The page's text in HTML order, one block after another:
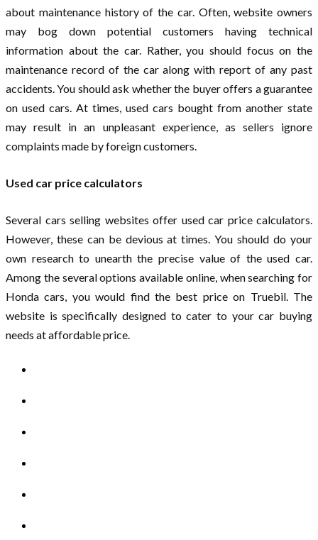
about maintenance history of the car. Often, website owners
may bog down potential customers having technical
information about the car. Rather, you should focus on the
maintenance record of the car along with report of any past
accidents. You should ask whether the buyer offers a guarantee
on used cars. At times, used cars bought from another state
may result in an unpleasant experience, as sellers ignore
complaints made by foreign customers.
Used car price calculators
Several cars selling websites offer used car price calculators.
However, these can be devious at times. You should do your
own research to unearth the precise value of the used car.
Among the several options available online, when searching for
Honda cars, you would find the best price on Truebil. The
website is specifically designed to cater to your car buying
needs at affordable price.